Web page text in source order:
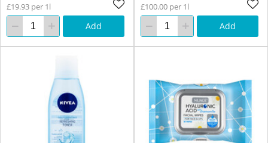
£19.93 per 1l
Add
£100.00 per 1l
Add